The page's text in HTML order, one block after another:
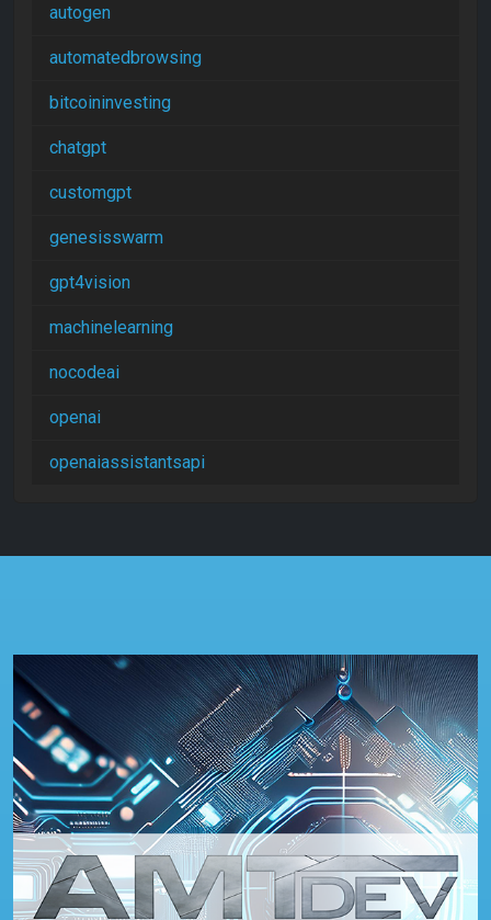
autogen
automatedbrowsing
bitcoininvesting
chatgpt
customgpt
genesisswarm
gpt4vision
machinelearning
nocodeai
openai
openaiassistantsapi